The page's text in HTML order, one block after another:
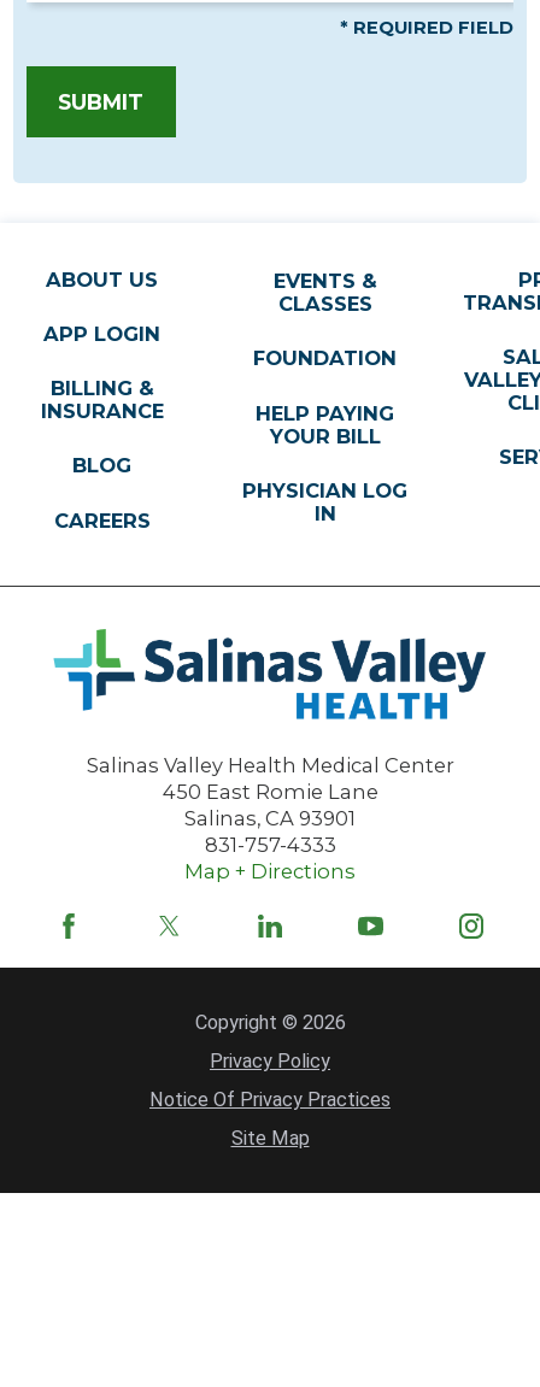
* REQUIRED FIELD
SUBMIT
Salinas Valley Health Medical Center
450 East Romie Lane
Salinas, CA 93901
831-757-4333
Map + Directions
ABOUT US
APP LOGIN
BILLING &
INSURANCE
BLOG
CAREERS
EVENTS &
CLASSES
FOUNDATION
HELP PAYING
YOUR BILL
PHYSICIAN LOG
IN
Copyright © 2026
Privacy Policy
Notice Of Privacy Practices
Site Map